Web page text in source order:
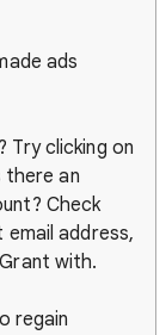
ads
Try clicking on
an
Check
address,
with.
regain